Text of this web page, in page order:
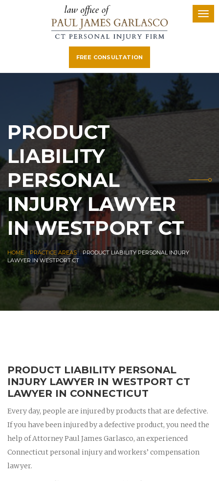
FREE CONSULTATION
PRODUCT
LIABILITY
PERSONAL
INJURY LAWYER
IN WESTPORT CT
HOME| PRACTICE AREAS|PRODUCT LIABILITY PERSONAL INJURY
LAWYER IN WESTPORT CT
PRODUCT LIABILITY PERSONAL
INJURY LAWYER IN WESTPORT CT
LAWYER IN CONNECTICUT
Every day, people are injured by products that are defective.
If you have been injured by a defective product, you need the
help of Attorney Paul James Garlasco, an experienced
Connecticut personal injury and workers’ compensation
lawyer.